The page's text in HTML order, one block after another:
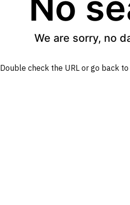
We are sorry, no
Double check the URL or go back